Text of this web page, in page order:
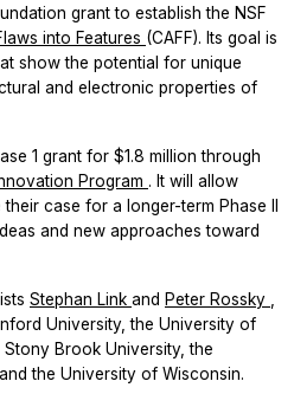
grant to establish the NSF
into Features (CAFF). Its goal is
show the potential for unique
and electronic properties of
1 grant for $1.8 million through
Program . It will allow
case for a longer-term Phase II
and new approaches toward
Stephan Link and Peter Rossky
University, the University of
Stony Brook University, the
the University of Wisconsin.